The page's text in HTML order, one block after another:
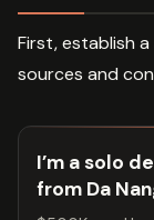
First, establish
sources and
I’m a solo
from Da